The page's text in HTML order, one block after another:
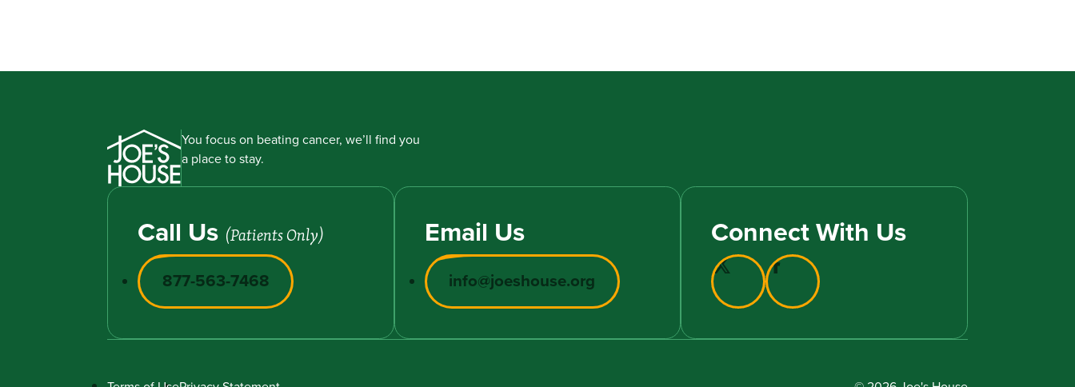
You focus on beating cancer, we’ll find you
a place to stay.
Call Us (Patients Only)
877-563-7468
Email Us
info@joeshouse.org
Connect With Us